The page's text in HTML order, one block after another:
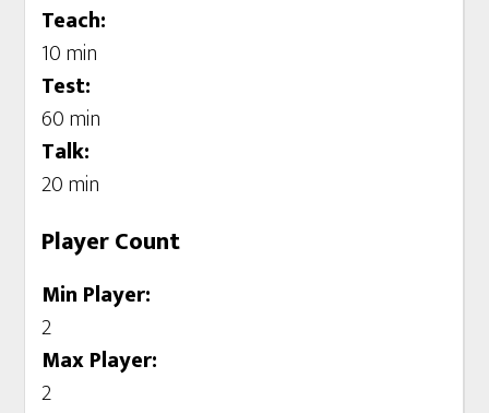
Teach:
10 min
Test:
60 min
Talk:
20 min
Player Count
Min Player:
2
Max Player:
2